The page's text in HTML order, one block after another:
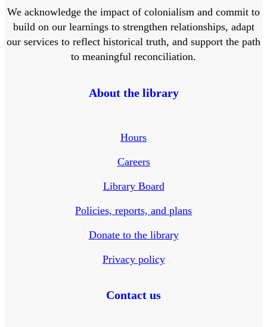
We acknowledge the impact of colonialism and commit to
build on our learnings to strengthen relationships, adapt
our services to reflect historical truth, and support the path
to meaningful reconciliation.
About the library
Hours
Careers
Library Board
Policies, reports, and plans
Donate to the library
Privacy policy
Contact us